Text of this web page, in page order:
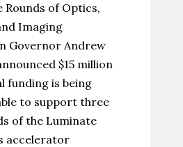
Rounds of Optics,
Imaging
Governor Andrew
$15 million
funding is being
to support three
of the Luminate
accelerator